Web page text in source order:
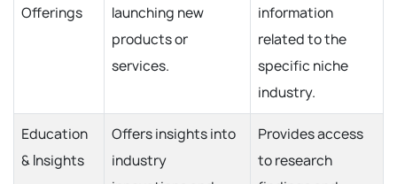
Offerings
launching new
products or
services.
information
related to the
specific niche
industry.
Education
& Insights
Offers insights into
industry
Provides access
to research